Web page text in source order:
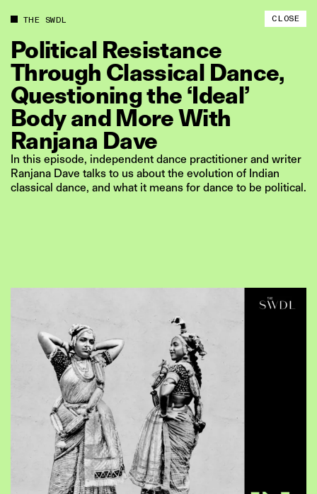
THE SWDL CLOSE
Political Resistance
Through Classical Dance,
Questioningthe ‘Ideal’
Bodyand MoreWith
Ranjana Dave
In this episode, independent dance practitioner and writer
Ranjana Dave talks to us about the evolution of Indian
classical dance, and what it means for dance to be political.